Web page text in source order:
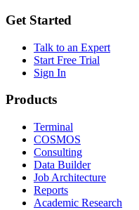
Get Started
Talk to an Expert
Start Free Trial
Sign In
Products
Terminal
COSMOS
Consulting
Data Builder
Job Architecture
Reports
Academic Research